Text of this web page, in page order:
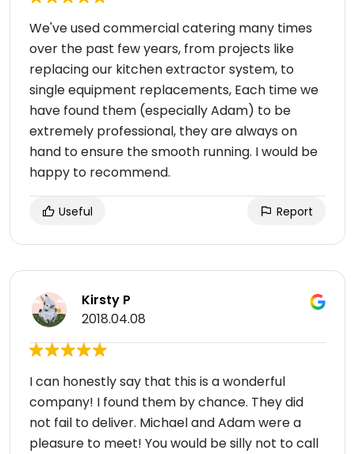
We've used commercial catering many times
over the past few years, from projects like
replacing our kitchen extractor system, to
single equipment replacements, Each time we
have found them (especially Adam) to be
extremely professional, they are always on
hand to ensure the smooth running. I would be
happy to recommend.
Useful Report
Kirsty P
2018.04.08
I can honestly say that this is a wonderful
company! I found them by chance. They did
not fail to deliver. Michael and Adam were a
pleasure to meet! You would be silly not to call